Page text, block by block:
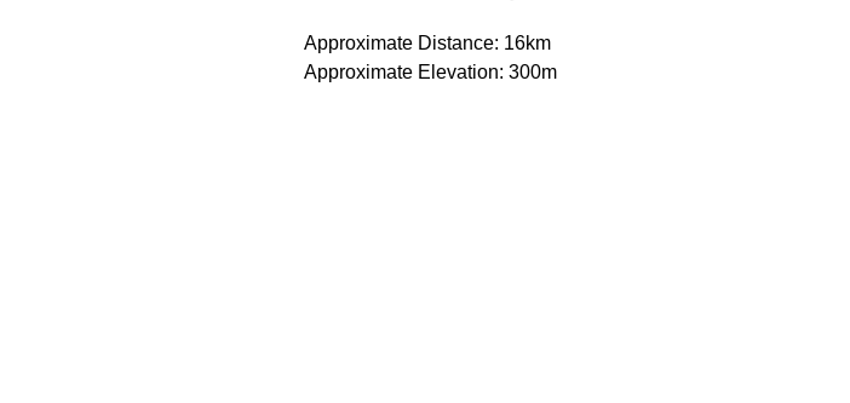
Approximate Distance: 16km
Approximate Elevation: 300m